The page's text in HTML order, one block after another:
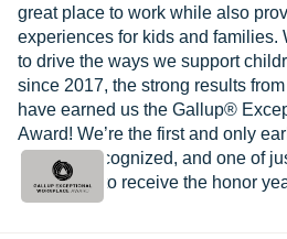
great place to work while also
experiences for kids and families.
to drive the ways we support
since 2017, the strong results
have earned us the Gallup®
Award! We’re the first and only
provider recognized, and one of
worldwide to receive the honor